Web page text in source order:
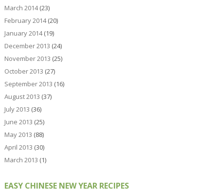
March 2014(23)
February 2014(20)
January 2014(19)
December 2013 (24)
November 2013 (25)
October 2013 (27)
September 2013 (16)
August 2013 (37)
July 2013 (36)
June 2013 (25)
May 2013 (88)
April 2013 (30)
March 2013 (1)
EASY CHINESE NEW YEAR RECIPES